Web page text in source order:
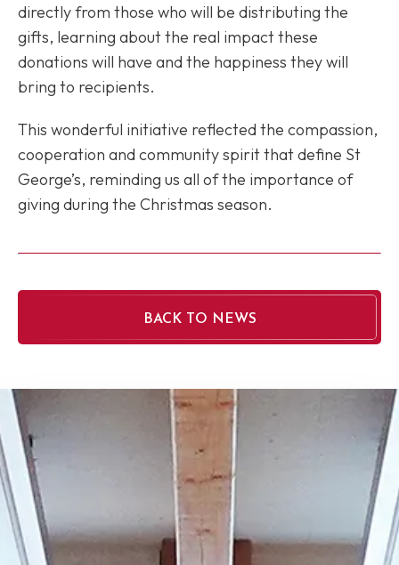
directly from those who will be distributing the
gifts, learning about the real impact these
donations will have and the happiness they will
bring to recipients.
This wonderful initiative reflected the compassion,
cooperation and community spirit that define St
George’s, reminding us all of the importance of
giving during the Christmas season.
BACK TO NEWS